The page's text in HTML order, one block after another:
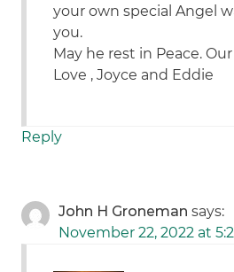
your own special Angel
you.
May he rest in Peace.
Love , Joyce and Eddie
Reply
John H Groneman says:
November 22, 2022 at